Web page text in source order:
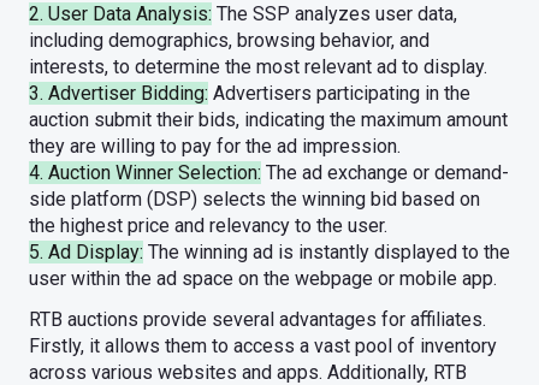
2. User Data Analysis: The SSP analyzes user data,
including demographics, browsing behavior, and
interests, to determine the most relevant ad to display.
3. Advertiser Bidding: Advertisers participating in the
auction submit their bids, indicating the maximum amount
they are willing to pay for the ad impression.
4. Auction Winner Selection: The ad exchange or demand-
side platform (DSP) selects the winning bid based on
the highest price and relevancy to the user.
5. Ad Display: The winning ad is instantly displayed to the
user within the ad space on the webpage or mobile app.
RTB auctions provide several advantages for affiliates.
Firstly, it allows them to access a vast pool of inventory
across various websites and apps. Additionally, RTB